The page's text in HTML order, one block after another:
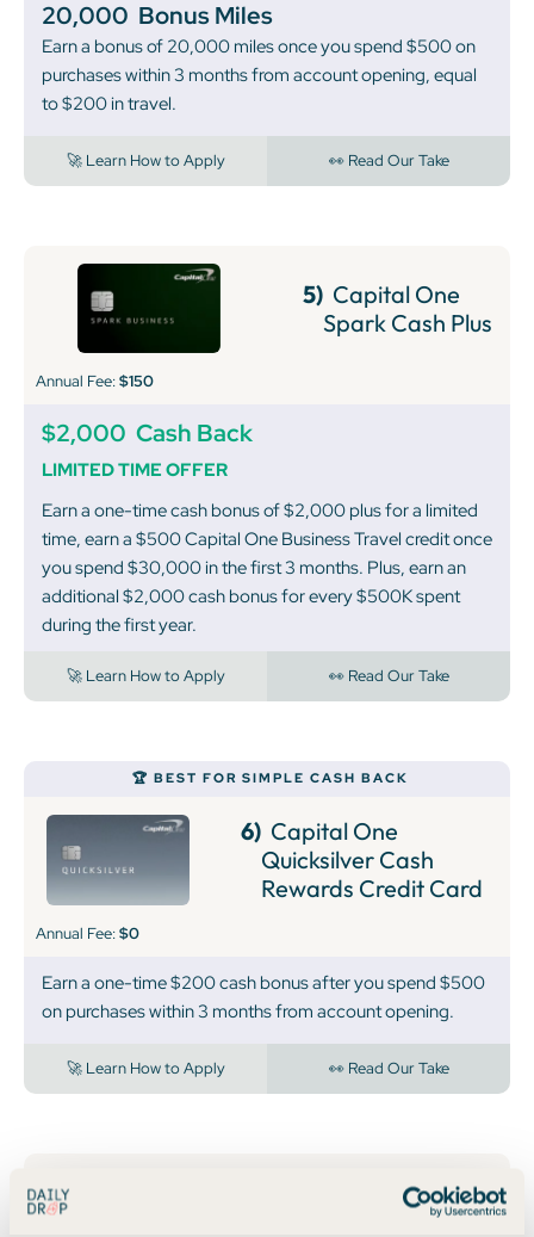
20,000 Bonus Miles
Earn a bonus of 20,000 miles once you spend $500 on
purchases within 3 months from account opening, equal
to $200 in travel.
🚀 Learn How to Apply 👀 Read Our Take
5) Capital One
Spark Cash Plus
Annual Fee:$150
$2,000 Cash Back
LIMITED TIME OFFER
Earn a one-time cash bonus of $2,000 plus for a limited
time, earn a $500 Capital One Business Travel credit once
you spend $30,000 in the first 3 months. Plus, earn an
additional $2,000 cash bonus for every $500K spent
during the first year.
🚀 Learn How to Apply 👀 Read Our Take
🏆 BEST FOR SIMPLE CASH BACK
6) Capital One
Quicksilver Cash
Rewards Credit Card
Annual Fee:$0
Earn a one-time $200 cash bonus after you spend $500
on purchases within 3 months from account opening.
🚀 Learn How to Apply 👀 Read Our Take
Capital One
Spark Cash